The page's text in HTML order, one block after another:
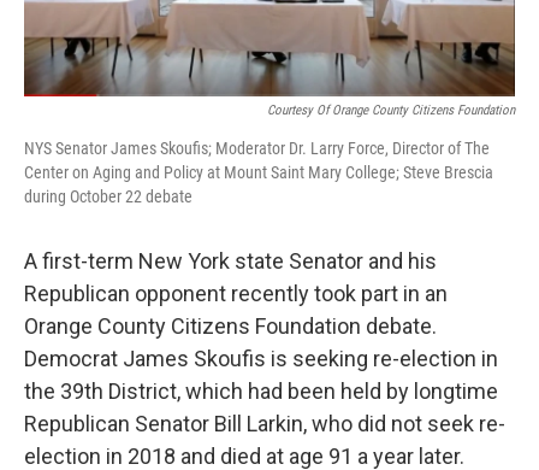
Courtesy Of Orange County Citizens Foundation
NYS Senator James Skoufis; Moderator Dr. Larry Force, Director of The
Center on Aging and Policy at Mount Saint Mary College; Steve Brescia
during October 22 debate
A first-term New York state Senator and his
Republican opponent recently took part in an
Orange County Citizens Foundation debate.
Democrat James Skoufis is seeking re-election in
the 39th District, which had been held by longtime
Republican Senator Bill Larkin, who did not seek re-
election in 2018 and died at age 91 a year later.